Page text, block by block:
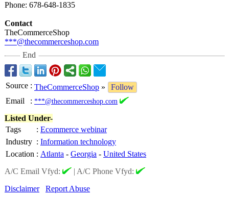
Phone: 678-648-1835
Contact
TheCommerceShop
***@thecommerceshop.com
End
Source : TheCommerceShop »
Follow
Email
: ***@thecommerceshop.com
Listed Under-
Tags
: Ecommerce webinar
Industry : Information technology
Location : Atlanta - Georgia - United States
A/C Email Vfyd:
| A/C Phone Vfyd:
Disclaimer
Report Abuse